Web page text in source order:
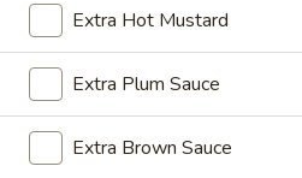
Roll
(1)
$2.50
Chicken
Wings
(8)
A3. Chicken Wings (8)
$9.50
Extra Hot Mustard
Extra Plum Sauce
Extra Brown Sauce